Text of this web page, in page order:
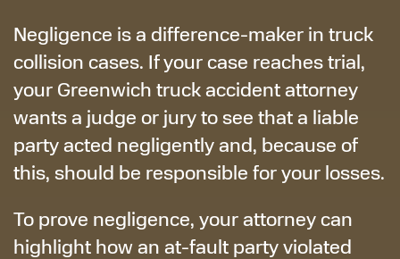
Negligence is a difference-maker in truck
collision cases. If your case reaches trial,
your Greenwich truck accident attorney
wants a judge or jury to see that a liable
party acted negligently and, because of
this, should be responsible for your losses.
To prove negligence, your attorney can
highlight how an at-fault party violated